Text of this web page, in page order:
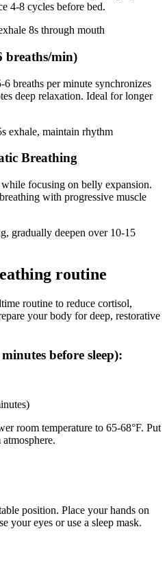
4-8 cycles before bed.
8s through mouth
breaths/min)
breaths per minute synchronizes
deep relaxation. Ideal for longer
exhale, maintain rhythm
Breathing
focusing on belly expansion.
with progressive muscle
gradually deepen over 10-15
routine
routine to reduce cortisol,
your body for deep, restorative
before sleep):
room temperature to 65-68°F. Put
position. Place your hands on
your eyes or use a sleep mask.